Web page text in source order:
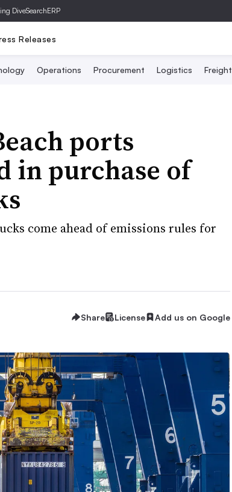
DiveSearchERP
Releases
Operations Procurement Logistics Freight
ports
in purchase of
come ahead of emissions rules for
Share License Add us on Google